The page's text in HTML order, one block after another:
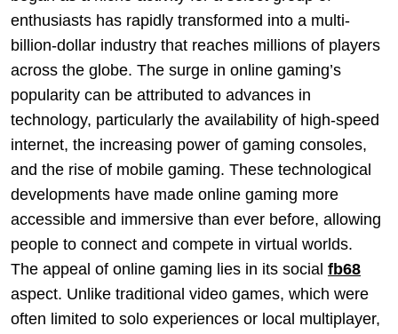
enthusiasts has rapidly transformed into a multi-
billion-dollar industry that reaches millions of players
across the globe. The surge in online gaming’s
popularity can be attributed to advances in
technology, particularly the availability of high-speed
internet, the increasing power of gaming consoles,
and the rise of mobile gaming. These technological
developments have made online gaming more
accessible and immersive than ever before, allowing
people to connect and compete in virtual worlds.
The appeal of online gaming lies in its social fb68
aspect. Unlike traditional video games, which were
often limited to solo experiences or local multiplayer,